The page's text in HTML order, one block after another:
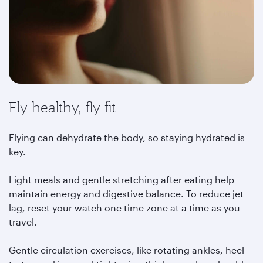
Fly healthy, fly fit
Flying can dehydrate the body, so staying hydrated is
key.
Light meals and gentle stretching after eating help
maintain energy and digestive balance. To reduce jet
lag, reset your watch one time zone at a time as you
travel.
Gentle circulation exercises, like rotating ankles, heel-